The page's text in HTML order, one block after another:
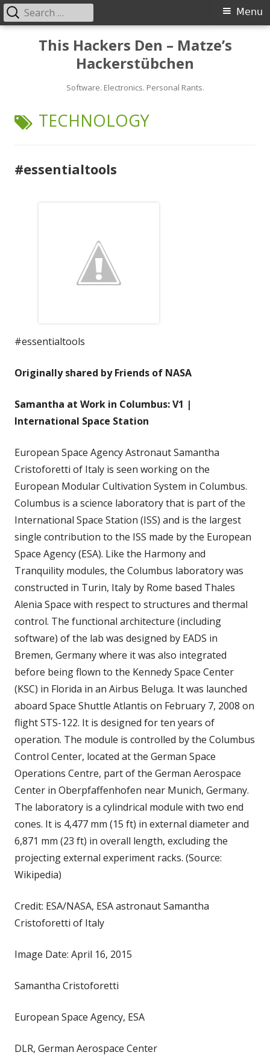
This Hackers Den – Matze’s
Hackerstübchen
Software. Electronics. Personal Rants.
Primary
Menu
Menu
Search
for:
TAG:
TECHNOLOGY
#essentialtools
#essentialtools
Originally shared by Friends of NASA
Samantha at Work in Columbus: V1 |
International Space Station
European Space Agency Astronaut Samantha
Cristoforetti of Italy is seen working on the
European Modular Cultivation System in Columbus.
Columbus is a science laboratory that is part of the
International Space Station (ISS) and is the largest
single contribution to the ISS made by the European
Space Agency (ESA). Like the Harmony and
Tranquility modules, the Columbus laboratory was
constructed in Turin, Italy by Rome based Thales
Alenia Space with respect to structures and thermal
control. The functional architecture (including
software) of the lab was designed by EADS in
Bremen, Germany where it was also integrated
before being flown to the Kennedy Space Center
(KSC) in Florida in an Airbus Beluga. It was launched
aboard Space Shuttle Atlantis on February 7, 2008 on
flight STS-122. It is designed for ten years of
operation. The module is controlled by the Columbus
Control Center, located at the German Space
Operations Centre, part of the German Aerospace
Center in Oberpfaffenhofen near Munich, Germany.
The laboratory is a cylindrical module with two end
cones. It is 4,477 mm (15 ft) in external diameter and
6,871 mm (23 ft) in overall length, excluding the
projecting external experiment racks. (Source:
Wikipedia)
Credit: ESA/NASA, ESA astronaut Samantha
Cristoforetti of Italy
Image Date: April 16, 2015
Samantha Cristoforetti
European Space Agency, ESA
DLR, German Aerospace Center